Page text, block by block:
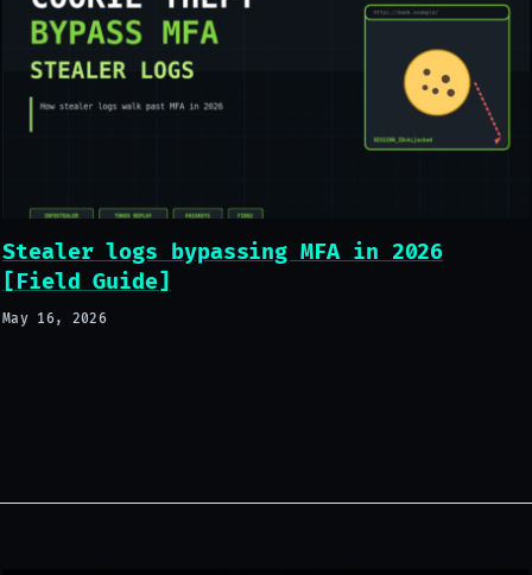
Stealer logs bypassing MFA in 2026
[Field Guide]
May 16, 2026